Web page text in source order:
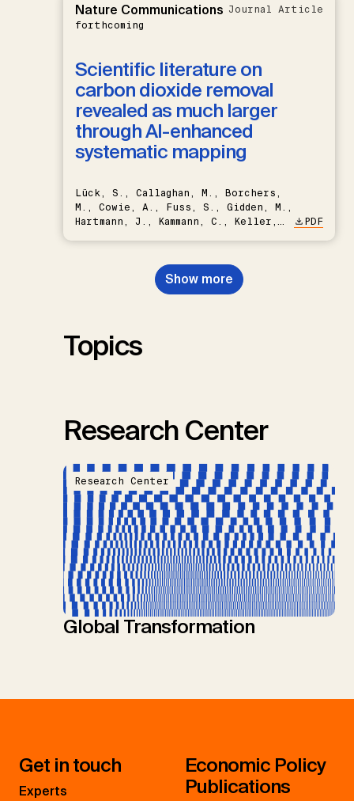
Nature Communications
forthcoming
Journal Article
Scientific literature on
carbon dioxide removal
revealed as much larger
through AI-enhanced
systematic mapping
Lück, S., Callaghan, M., Borchers,
M., Cowie, A., Fuss, S., Gidden, M.,
Hartmann, J., Kammann, C., Keller,
Nemet, G.F., Probst, B.S.,
Renforth, P., Repke, T., Rickels,
W., Schulte, I., Smith, P., Smith,
PDF
Show more
Topics
Research Center
Research Center
Global Transformation
Get in touch
Experts
Economic Policy
Publications